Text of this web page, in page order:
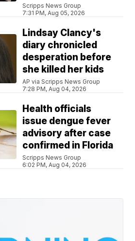
Scripps News Group
7:31 PM, Aug 05, 2026
Lindsay Clancy's
diary chronicled
desperation before
she killed her kids
AP via Scripps News Group
7:28 PM, Aug 04, 2026
Health officials
issue dengue fever
advisory after case
confirmed in Florida
Scripps News Group
6:02 PM, Aug 04, 2026